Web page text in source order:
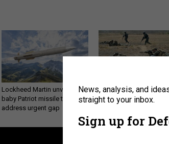
Lockheed Martin unveils
baby Patriot missile to
address urgent gap
How a former Marine is
rewriting the future of
News, analysis, and
straight to your inbox.
Sign up for